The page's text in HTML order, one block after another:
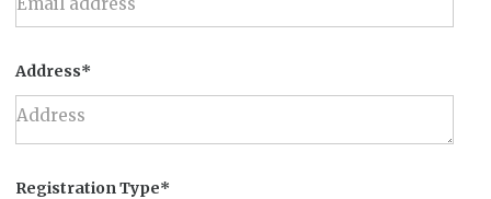
Address*
Registration Type*